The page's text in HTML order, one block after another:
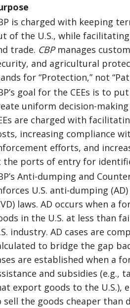
is charged with keeping
of the U.S., while
trade. CBPmanages
and agricultural
for “Protection,” not
goal for the CEEs is to
uniform decision-
are charged with
increasing compliance
efforts, and
the ports of entry for
Anti-dumping and
U.S. anti-dumping
laws. AD occurs when a
in the U.S. at less than
industry. AD cases are
to bridge the gap
are established when a
and subsidies (e.g.,
export goods to the U.S.),
sell the goods cheaper than